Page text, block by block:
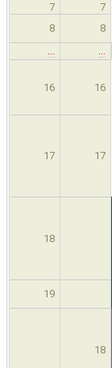
7
7
8
8
… …
16 16
17 17
18
19
18